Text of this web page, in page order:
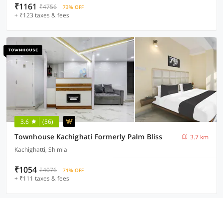
₹1161 ₹4756 73% OFF
+ ₹123 taxes & fees
3.6 (56)
Townhouse Kachighati Formerly Palm Bliss
3.7 km
Kachighatti, Shimla
₹1054 ₹4076 71% OFF
+ ₹111 taxes & fees